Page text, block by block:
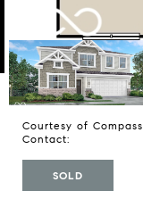
Courtesy of
Contact:
SOLD